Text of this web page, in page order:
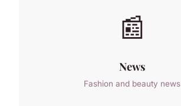
📰
News
Fashion and beauty news